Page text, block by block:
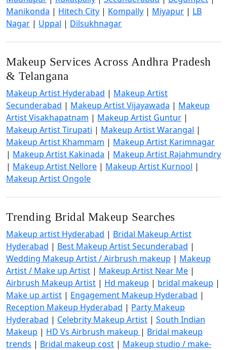
Manikonda | Hitech City | Kompally | Miyapur | LB
Nagar | Uppal | Dilsukhnagar
Makeup Services Across Andhra Pradesh
& Telangana
Makeup Artist Hyderabad | Makeup Artist
Secunderabad | Makeup Artist Vijayawada | Makeup
Artist Visakhapatnam | Makeup Artist Guntur |
Makeup Artist Tirupati | Makeup Artist Warangal |
Makeup Artist Khammam | Makeup Artist Karimnagar
| Makeup Artist Kakinada | Makeup Artist Rajahmundry
| Makeup Artist Nellore | Makeup Artist Kurnool |
Makeup Artist Ongole
Trending Bridal Makeup Searches
Makeup artist Hyderabad | Bridal Makeup Artist
Hyderabad | Best Makeup Artist Secunderabad |
Wedding Makeup Artist / Airbrush makeup | Makeup
Artist / Make up Artist | Makeup Artist Near Me |
Airbrush Makeup Artist | Hd makeup | bridal makeup |
Make up artist | Engagement Makeup Hyderabad |
Reception Makeup Hyderabad | Party Makeup
Hyderabad | Celebrity Makeup Artist | South Indian
Makeup | HD Vs Airbrush makeup | Bridal makeup
trends | Bridal makeup cost | Makeup studio / make-